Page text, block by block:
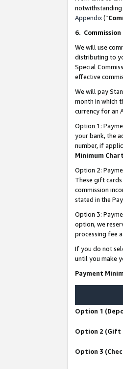
notwithstanding
Appendix(“
6.
We will use
distributing to
Special
effective
We will pay
month in which
currency for an
Option 1:
your bank, the
number, if
Minimum Chart
Option 2:
These gift
commission
stated in the
Option 3:
option, we
processing fee
If you do not
until you make
Payment
Option 1
Option 2 (Gift
Option 3